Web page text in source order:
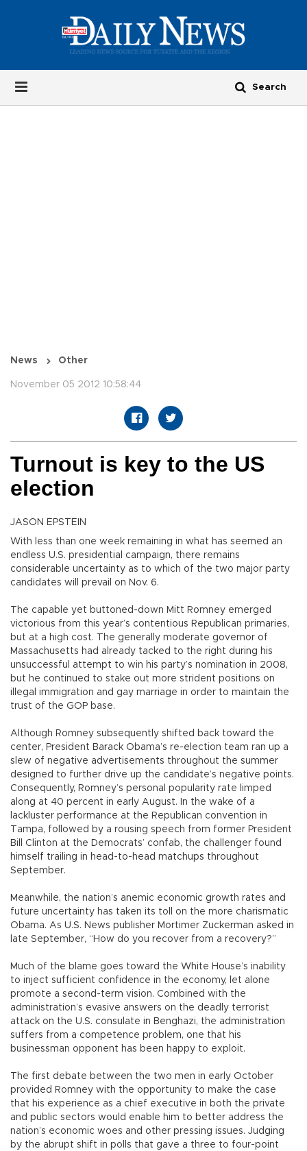
News Other
November 05 2012 10:58:44
Turnout is key to the US
election
JASON EPSTEIN
With less than one week remaining in what has seemed an
endless U.S. presidential campaign, there remains
considerable uncertainty as to which of the two major party
candidates will prevail on Nov. 6.
The capable yet buttoned-down Mitt Romney emerged
victorious from this year’s contentious Republican primaries,
but at a high cost. The generally moderate governor of
Massachusetts had already tacked to the right during his
unsuccessful attempt to win his party’s nomination in 2008,
but he continued to stake out more strident positions on
illegal immigration and gay marriage in order to maintain the
trust of the GOP base.
Although Romney subsequently shifted back toward the
center, President Barack Obama’s re-election team ran up a
slew of negative advertisements throughout the summer
designed to further drive up the candidate’s negative points.
Consequently, Romney’s personal popularity rate limped
along at 40 percent in early August. In the wake of a
lackluster performance at the Republican convention in
Tampa, followed by a rousing speech from former President
Bill Clinton at the Democrats’ confab, the challenger found
himself trailing in head-to-head matchups throughout
September.
Meanwhile, the nation’s anemic economic growth rates and
future uncertainty has taken its toll on the more charismatic
Obama. As U.S. News publisher Mortimer Zuckerman asked in
late September, “How do you recover from a recovery?”
Much of the blame goes toward the White House’s inability
to inject sufficient confidence in the economy, let alone
promote a second-term vision. Combined with the
administration’s evasive answers on the deadly terrorist
attack on the U.S. consulate in Benghazi, the administration
suffers from a competence problem, one that his
businessman opponent has been happy to exploit.
The first debate between the two men in early October
provided Romney with the opportunity to make the case
that his experience as a chief executive in both the private
and public sectors would enable him to better address the
nation’s economic woes and other pressing issues. Judging
by the abrupt shift in polls that gave a three to four-point